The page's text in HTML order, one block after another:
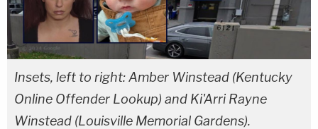
Insets, left to right: Amber Winstead (Kentucky
Online Offender Lookup) and Ki'Arri Rayne
Winstead (Louisville Memorial Gardens).